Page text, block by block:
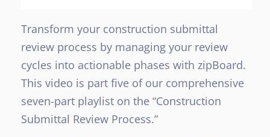
Transform your construction submittal
review process by managing your review
cycles into actionable phases with zipBoard.
This video is part five of our comprehensive
seven-part playlist on the “Construction
Submittal Review Process.”